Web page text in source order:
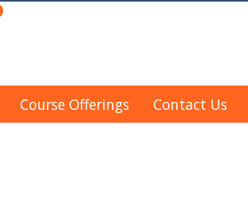
Course Offerings Contact Us